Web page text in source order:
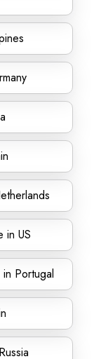
in US
Portugal